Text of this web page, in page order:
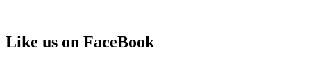
Like us on FaceBook